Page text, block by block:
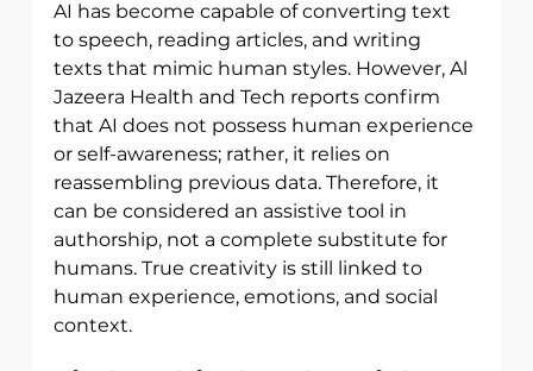
AI has become capable of converting text
to speech, reading articles, and writing
texts that mimic human styles. However, Al
Jazeera Health and Tech reports confirm
that AI does not possess human experience
or self-awareness; rather, it relies on
reassembling previous data. Therefore, it
can be considered an assistive tool in
authorship, not a complete substitute for
humans. True creativity is still linked to
human experience, emotions, and social
context.